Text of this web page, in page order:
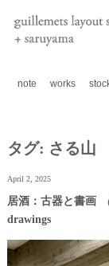
note works
タグ: さる山
April 2, 2025
居酒：古器と書画
drawings